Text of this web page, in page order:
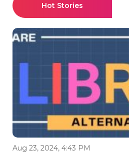
Hot Stories
Aug 23, 2024, 4:43 PM